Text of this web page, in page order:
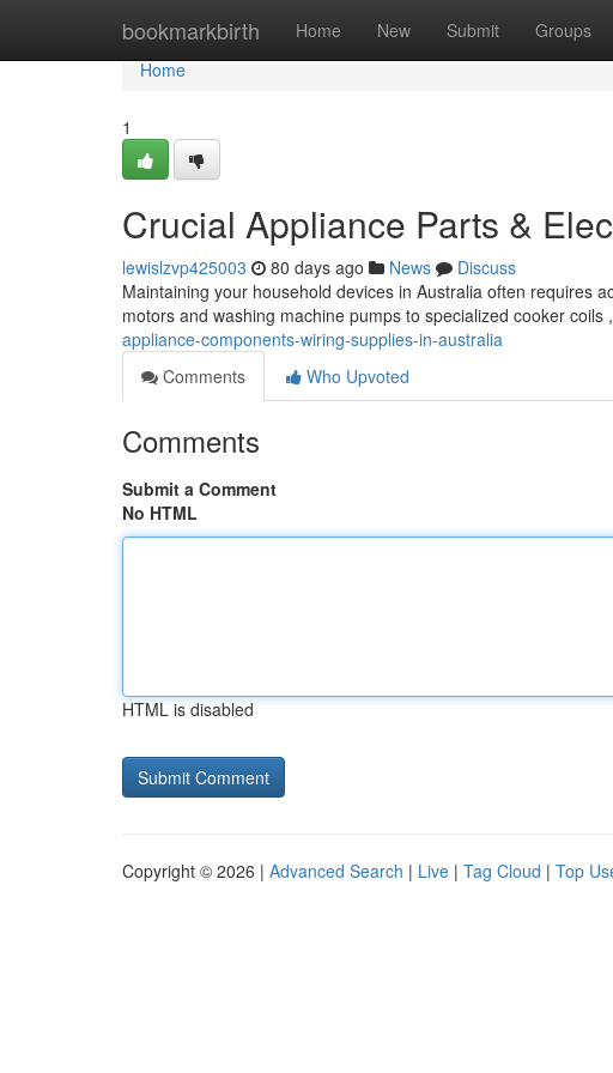
bookmarkbirth Home New Submit Groups
Home
Home
1
Crucial Appliance Parts &
lewislzvp425003 80 days ago News
Discuss
Maintaining your household devices in Australia often requires
motors and washing machine pumps to specialized cooker coils
appliance-components-wiring-supplies-in-australia
Comments
Who Upvoted
Comments
Submit a Comment
No HTML
HTML is disabled
Copyright © 2026 | Advanced Search | Live | Tag Cloud | Top